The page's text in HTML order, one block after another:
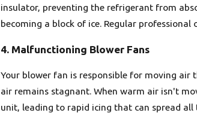
insulator, preventing the refrigerant from
becoming a block of ice. Regular
4. Malfunctioning Blower Fans
Your blower fan is responsible for moving
air remains stagnant. When warm air isn't
unit, leading to rapid icing that can spread